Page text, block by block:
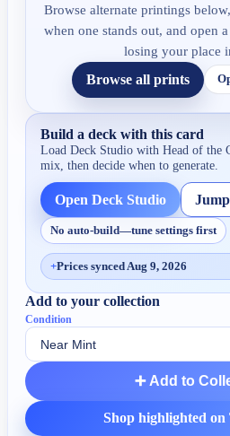
Browse alternate printings
when one stands out, and open
losing your place
Browse all prints
Build a deck with this card
Load Deck Studio withHead of the
mix, then decide when to generate.
Open Deck Studio
No auto-build—tune settings first
+Prices synced Aug 9, 2026
Add to your collection
Condition
➕ Add to
Shop highlighted